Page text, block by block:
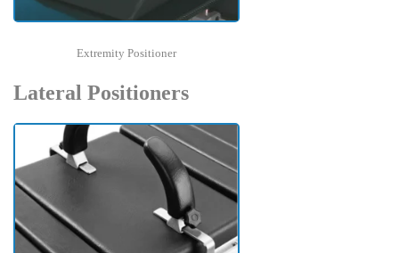
Extremity Positioner
Lateral Positioners